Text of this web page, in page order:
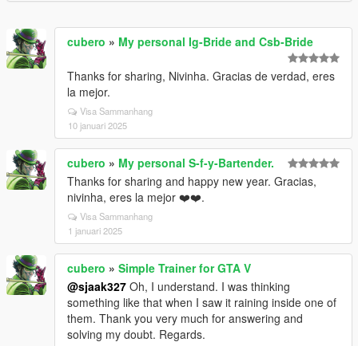
cubero » My personal Ig-Bride and Csb-Bride
Thanks for sharing, Nivinha. Gracias de verdad, eres
la mejor.
Visa Sammanhang
10 januari 2025
cubero » My personal S-f-y-Bartender.
Thanks for sharing and happy new year. Gracias,
nivinha, eres la mejor ❤️❤️.
Visa Sammanhang
1 januari 2025
cubero » Simple Trainer for GTA V
@sjaak327 Oh, I understand. I was thinking
something like that when I saw it raining inside one of
them. Thank you very much for answering and
solving my doubt. Regards.